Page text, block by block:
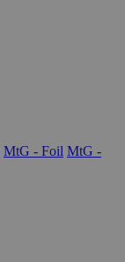
MtG - Foil MtG -